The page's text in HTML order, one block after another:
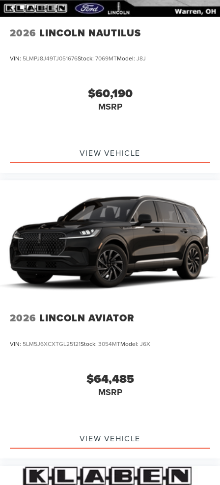
2026 LINCOLN NAUTILUS
VIN: 5LMPJ8J49TJ051676Stock: 7069MTModel: J8J
$60,190
MSRP
VIEW VEHICLE
2026 LINCOLN AVIATOR
VIN: 5LM5J6XCXTGL25121Stock: 3054MTModel: J6X
$64,485
MSRP
VIEW VEHICLE